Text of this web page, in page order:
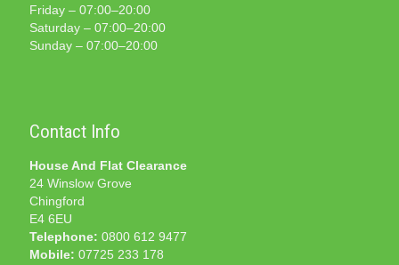
Friday – 07:00–20:00
Saturday – 07:00–20:00
Sunday – 07:00–20:00
Contact Info
House And Flat Clearance
24 Winslow Grove
Chingford
E4 6EU
Telephone: 0800 612 9477
Mobile: 07725 233 178